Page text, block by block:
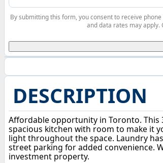
DESCRIPTION
Affordable opportunity in Toronto. This
spacious kitchen with room to make it
light throughout the space. Laundry
street parking for added convenience.
investment property.
By submitting this form, you consent to receive
and data rates may apply.